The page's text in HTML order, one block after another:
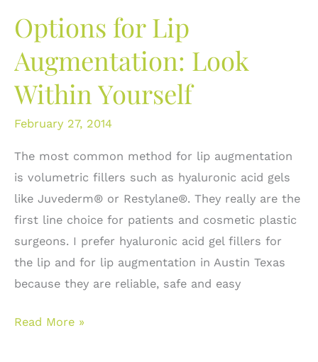
Filling:
What
are
the
options?
Options for Lip
Augmentation: Look
Within Yourself
February 27, 2014
The most common method for lip augmentation
is volumetric fillers such as hyaluronic acid gels
like Juvederm® or Restylane®. They really are the
first line choice for patients and cosmetic plastic
surgeons. I prefer hyaluronic acid gel fillers for
the lip and for lip augmentation in Austin Texas
because they are reliable, safe and easy
Options
Read More »